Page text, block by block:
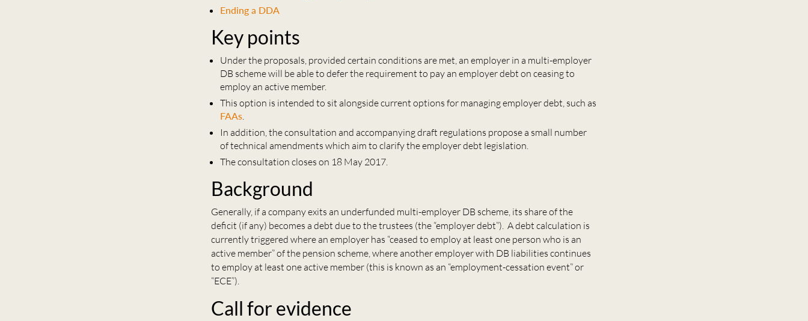
Ending a DDA
Key points
Under the proposals, provided certain conditions are met, an employer in a multi-employer
DB scheme will be able to defer the requirement to pay an employer debt on ceasing to
employ an active member.
This option is intended to sit alongside current options for managing employer debt, such as
FAAs
In addition, the consultation and accompanying draft regulations propose a small number
of technical amendments which aim to clarify the employer debt legislation.
The consultation closes on 18 May 2017.
Background
Generally, if a company exits an underfunded multi-employer DB scheme, its share of the
deficit (if any) becomes a debt due to the trustees (the “employer debt”). A debt calculation is
currently triggered where an employer has “ceased to employ at least one person who is an
active member” of the pension scheme, where another employer with DB liabilities continues
to employ at least one active member (this is known as an “employment-cessation event” or
“ECE”).
Call for evidence